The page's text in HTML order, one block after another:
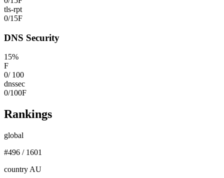
tls-rpt
0/15F
DNS Security
15%
F
0/ 100
dnssec
0/100F
Rankings
global
#496 / 1601
country AU